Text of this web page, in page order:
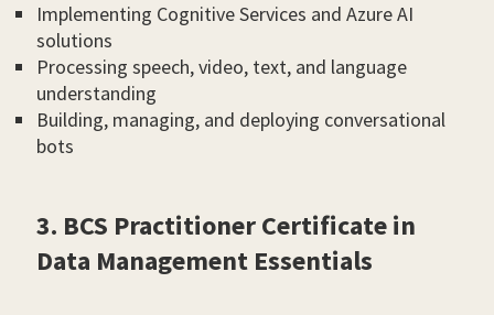
Implementing Cognitive Services and Azure AI
solutions
Processing speech, video, text, and language
understanding
Building, managing, and deploying conversational
bots
3. BCS Practitioner Certificate in
Data Management Essentials